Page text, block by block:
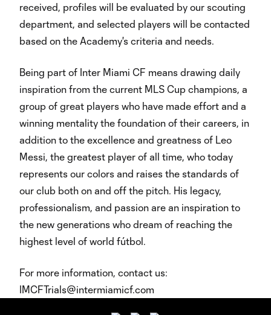
received, profiles will be evaluated by our scouting
department, and selected players will be contacted
based on the Academy's criteria and needs.
Being part of Inter Miami CF means drawing daily
inspiration from the current MLS Cup champions, a
group of great players who have made effort and a
winning mentality the foundation of their careers, in
addition to the excellence and greatness of Leo
Messi, the greatest player of all time, who today
represents our colors and raises the standards of
our club both on and off the pitch. His legacy,
professionalism, and passion are an inspiration to
the new generations who dream of reaching the
highest level of world fútbol.
For more information, contact us:
IMCFTrials@intermiamicf.com